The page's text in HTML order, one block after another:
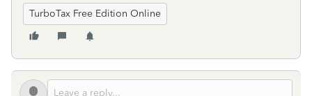
TurboTax Free Edition Online